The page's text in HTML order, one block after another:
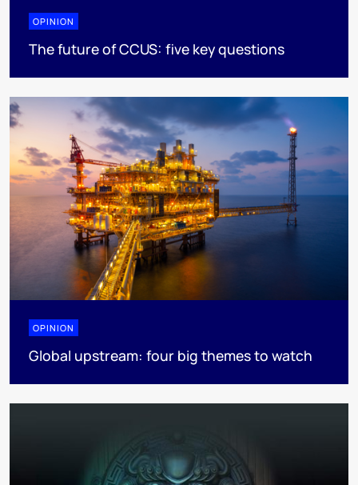
OPINION
The future of CCUS: five key questions
OPINION
Global upstream: four big themes to watch